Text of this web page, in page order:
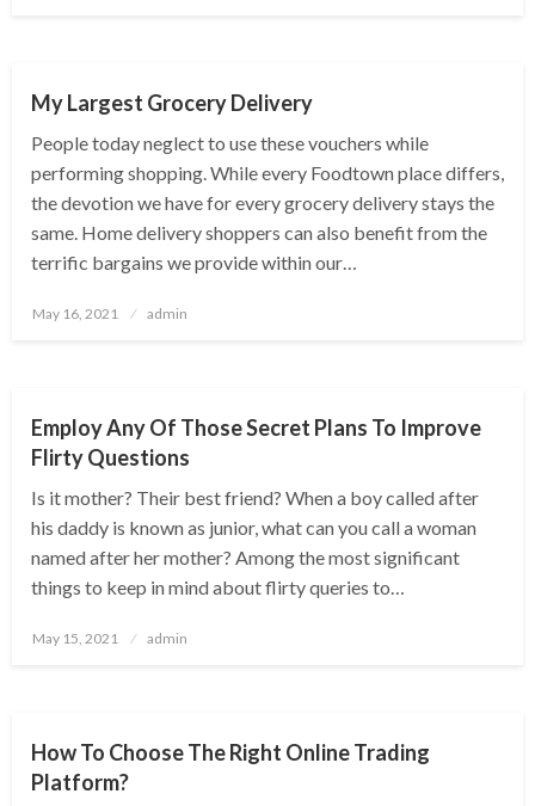
My Largest Grocery Delivery
People today neglect to use these vouchers while
performing shopping. While every Foodtown place differs,
the devotion we have for every grocery delivery stays the
same. Home delivery shoppers can also benefit from the
terrific bargains we provide within our…
Posted
May 16, 2021 admin
Employ Any Of Those Secret Plans To Improve
Flirty Questions
Is it mother? Their best friend? When a boy called after
his daddy is known as junior, what can you call a woman
named after her mother? Among the most significant
things to keep in mind about flirty queries to…
Posted
May 15, 2021 admin
How To Choose The Right Online Trading
Platform?